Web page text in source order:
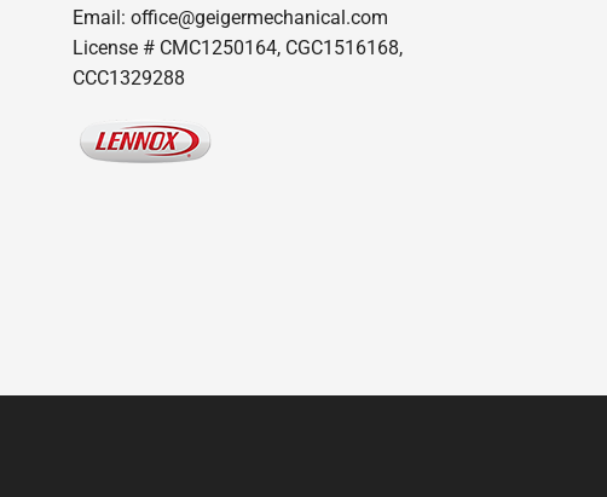
Email: office@geigermechanical.com
License # CMC1250164, CGC1516168,
CCC1329288